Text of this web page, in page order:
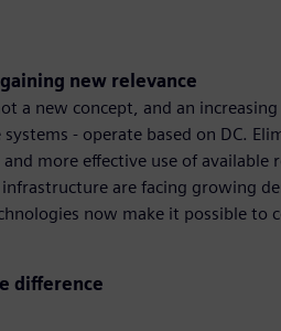
gaining new relevance
a new concept, and an
- operate based on DC.
more effective use of
are facing growing
now make it possible to
difference